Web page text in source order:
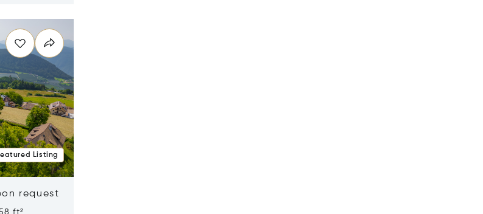
Listing
request
ft²